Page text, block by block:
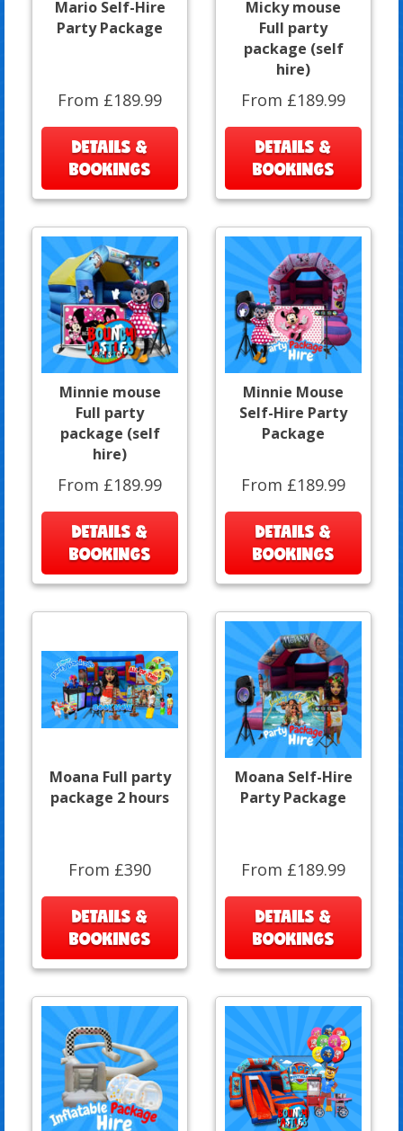
Mario Self-Hire
Party Package
From £189.99
DETAILS &
BOOKINGS
Micky mouse
Full party
package (self
hire)
From £189.99
DETAILS &
BOOKINGS
Minnie mouse
Full party
package (self
hire)
From £189.99
DETAILS &
BOOKINGS
Minnie Mouse
Self-Hire Party
Package
From £189.99
DETAILS &
BOOKINGS
Moana Full party
package 2 hours
From £390
DETAILS &
BOOKINGS
Moana Self-Hire
Party Package
From £189.99
DETAILS &
BOOKINGS